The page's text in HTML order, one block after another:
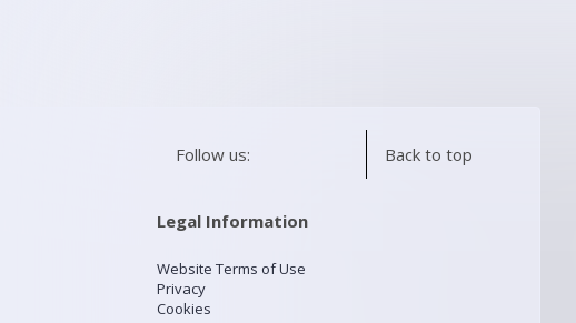
Follow us: Back to top
Legal Information
Website Terms of Use
Privacy
Cookies